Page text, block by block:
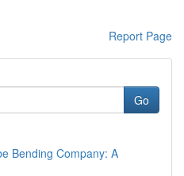
Report Page
Go
Bending Company: A